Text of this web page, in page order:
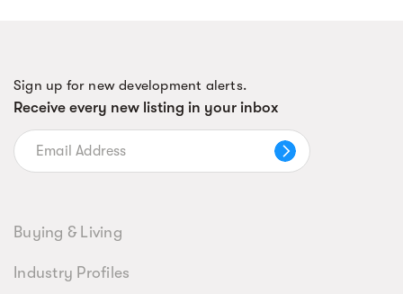
Sign up for new development alerts.
Receive every new listing in your inbox
Buying & Living
Industry Profiles